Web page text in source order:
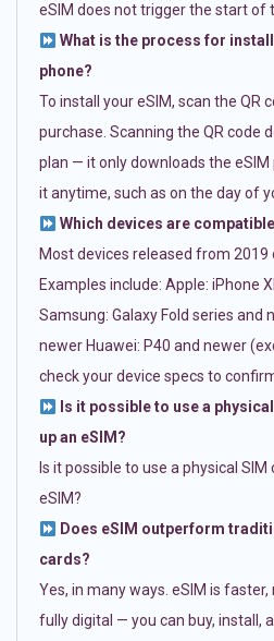
eSIM does not trigger the start of
What is the process for
phone?
To install your eSIM, scan the QR
purchase. Scanning the QR code
plan — it only downloads the
it anytime, such as on the day of
Which devices are
Most devices released from 2019
Examples include: Apple: iPhone
Samsung: Galaxy Fold series and
newer Huawei: P40 and newer
check your device specs to
Is it possible to use a
up an eSIM?
Is it possible to use a physical
eSIM?
Does eSIM outperform
cards?
Yes, in many ways. eSIM is
fully digital — you can buy, install,